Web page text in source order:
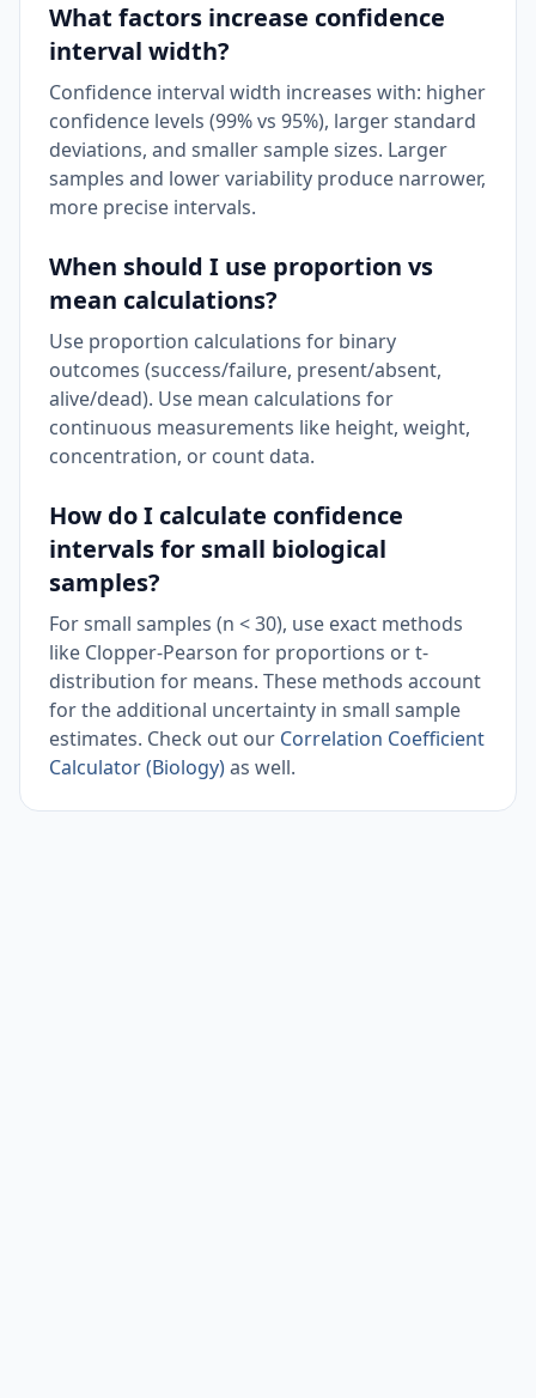
What factors increase confidence
interval width?
Confidence interval width increases with: higher
confidence levels (99% vs 95%), larger standard
deviations, and smaller sample sizes. Larger
samples and lower variability produce narrower,
more precise intervals.
When should I use proportion vs
mean calculations?
Use proportion calculations for binary
outcomes (success/failure, present/absent,
alive/dead). Use mean calculations for
continuous measurements like height, weight,
concentration, or count data.
How do I calculate confidence
intervals for small biological
samples?
For small samples (n < 30), use exact methods
like Clopper-Pearson for proportions or t-
distribution for means. These methods account
for the additional uncertainty in small sample
estimates. Check out our Correlation Coefficient
Calculator (Biology)as well.